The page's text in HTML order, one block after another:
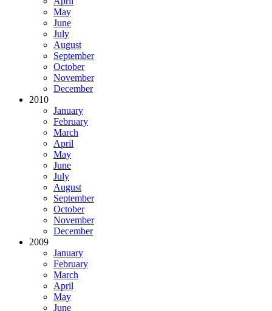
May
June
July
August
September
October
November
December
2010
January
February
March
April
May
June
July
August
September
October
November
December
2009
January
February
March
April
May
June